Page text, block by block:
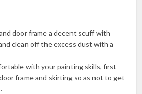
door frame a decent scuff with
clean off the excess dust with a
with your painting skills, first
frame and skirting so as not to get